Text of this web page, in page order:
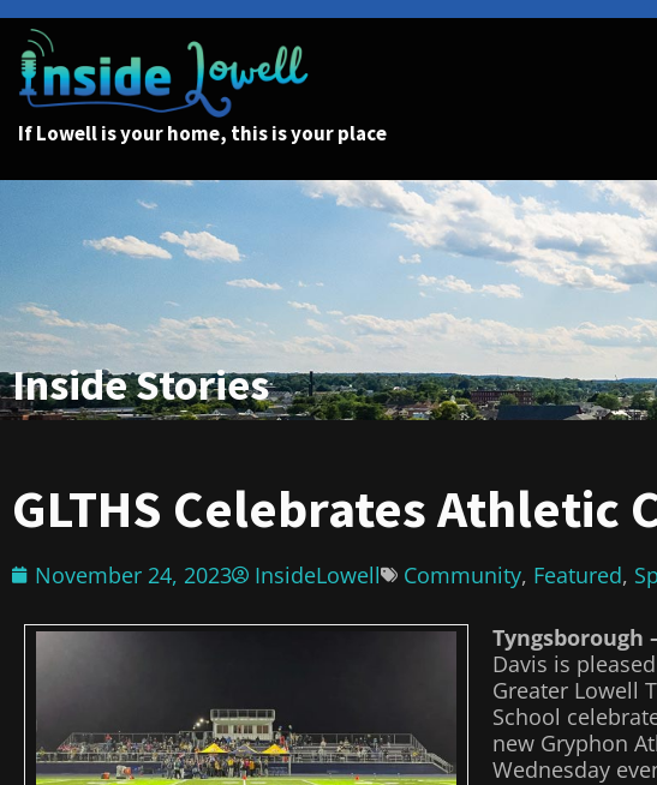
If Lowell is your home, this is your place
Inside Stories
GLTHS Celebrates Athletic
November 24, 2023 InsideLowell Community, Featured,
Tyngsborough
Davis is
Greater Lowell
School
new Gryphon
Wednesday